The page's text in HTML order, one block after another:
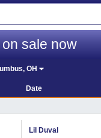
sale now
OH
Date
Lil Duval